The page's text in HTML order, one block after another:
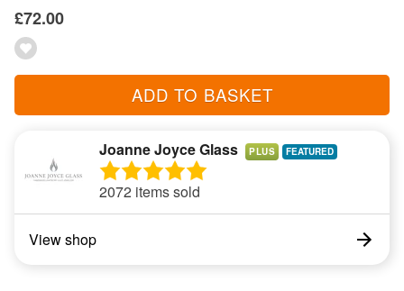
£72.00
ADD TO BASKET
Joanne Joyce Glass PLUS
2072 items sold
View shop